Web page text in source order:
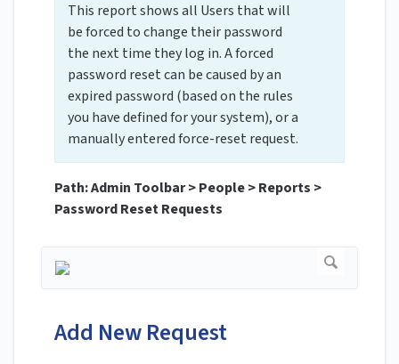
This report shows all Users that will
be forced to change their password
the next time they log in. ​A forced
password reset can be caused by an
expired password (based on the rules
you have defined for your system), or a
manually entered force-reset request.
Path: Admin Toolbar > People > Reports >
Password Reset Requests
Add New Request